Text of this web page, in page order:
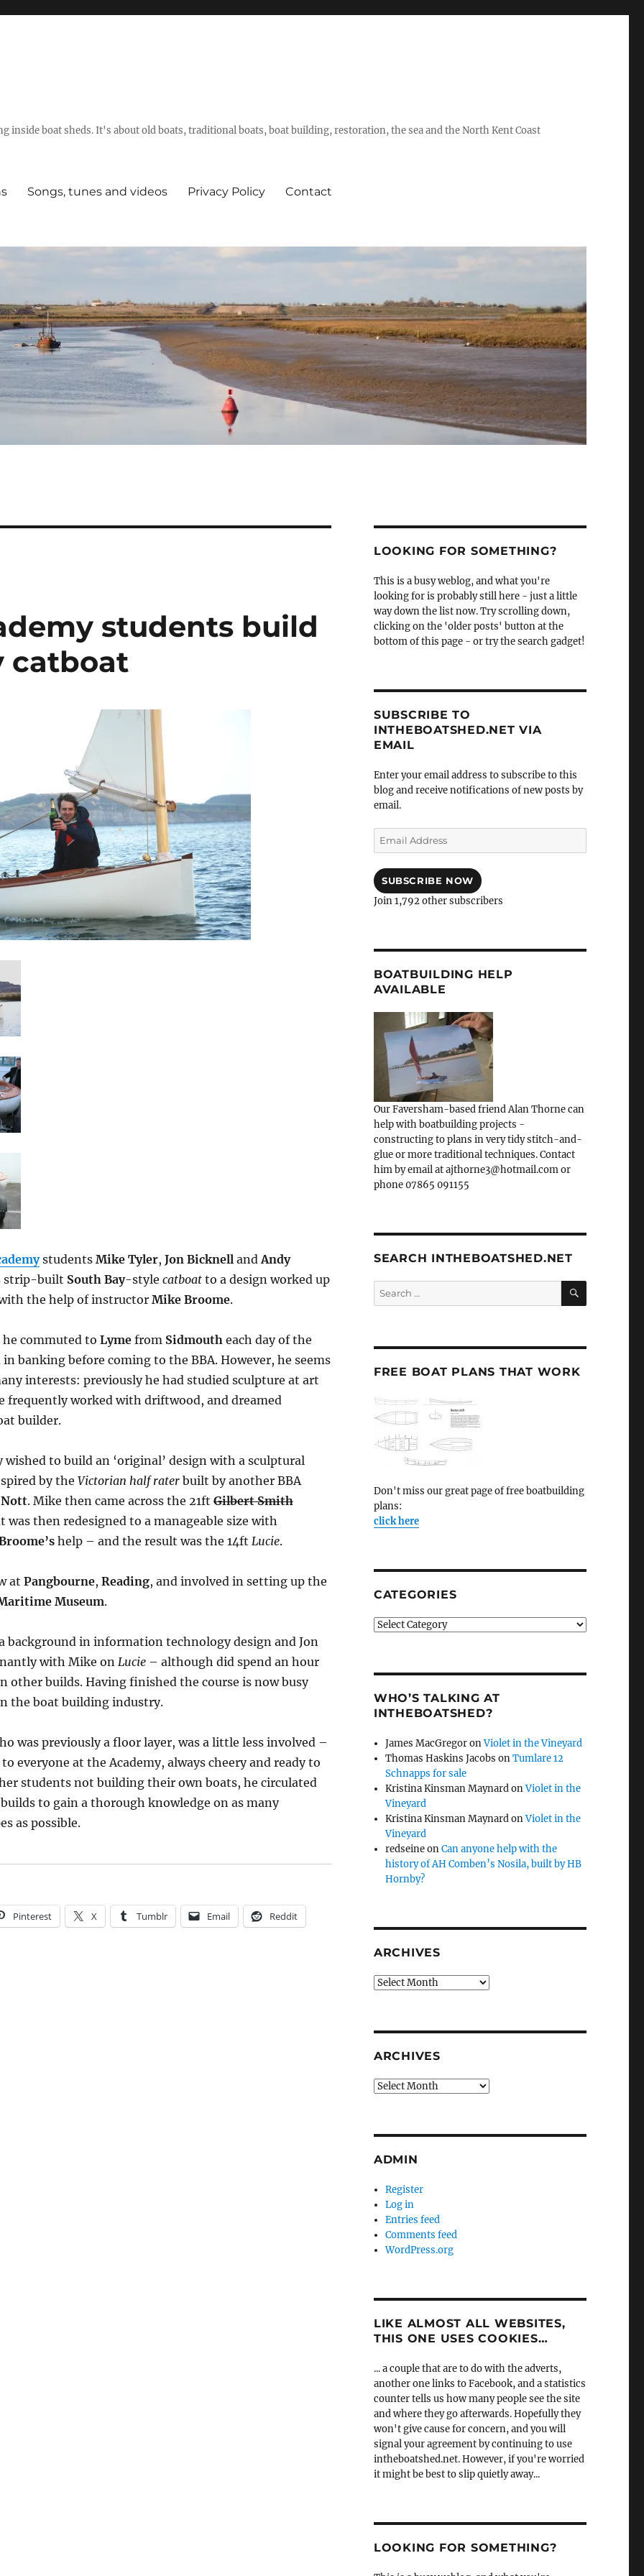
inside boat sheds. It's about old boats, traditional boats, boat building, restoration, the sea and the North Kent Coast
Songs, tunes and videos Privacy Policy Contact
students build
catboat
students Mike Tyler, Jon BicknellandAndy
strip-built South Bay-style catboatto a design worked up
the help of instructor Mike Broome.
commuted to Lymefrom Sidmoutheach day of the
banking before coming to the BBA. However, he seems
interests: previously he had studied sculpture at art
frequently worked with driftwood, and dreamed
builder.
to build an ‘original’ design with a sculptural
by the Victorian half raterbuilt by another BBA
. Mike then came across the 21ft Gilbert Smith
was then redesigned to a manageable size with
help – and the result was the 14ft Lucie.
at Pangbourne, Reading, and involved in setting up the
Museum.
background in information technology design and Jon
with Mike on Lucie– although did spend an hour
other builds. Having finished the course is now busy
the boat building industry.
was previously a floor layer, was a little less involved –
everyone at the Academy, always cheery and ready to
students not building their own boats, he circulated
to gain a thorough knowledge on as many
as possible.
Pinterest X Tumblr Email Reddit
LOOKING FOR SOMETHING?
This is a busy weblog, and what you're
looking for is probably still here - just a little
way down the list now. Try scrolling down,
clicking on the 'older posts' button at the
bottom of this page - or try the search gadget!
SUBSCRIBE TO
INTHEBOATSHED.NET VIA
EMAIL
Enter your email address to subscribe to this
blog and receive notifications of new posts by
email.
Email
Address
SUBSCRIBE NOW
Join 1,792 other subscribers
BOATBUILDING HELP
AVAILABLE
Our Faversham-based friend Alan Thorne can
help with boatbuilding projects -
constructing to plans in very tidy stitch-and-
glue or more traditional techniques. Contact
him by email at ajthorne3@hotmail.com or
phone 07865 091155
SEARCH INTHEBOATSHED.NET
Search
for:
SEARCH
FREE BOAT PLANS THAT WORK
Don't miss our great page of free boatbuilding
plans:
click here
CATEGORIES
Categories
WHO’S TALKING AT
INTHEBOATSHED?
James MacGregoronViolet in the Vineyard
Thomas Haskins Jacobs onTumlare 12
Schnapps for sale
Kristina Kinsman MaynardonViolet in the
Vineyard
Kristina Kinsman MaynardonViolet in the
Vineyard
redseineonCan anyone help with the
history of AH Comben’s Nosila, built by HB
Hornby?
ARCHIVES
Archives
ARCHIVES
Archives
ADMIN
Register
Log in
Entries feed
Comments feed
WordPress.org
LIKE ALMOST ALL WEBSITES,
THIS ONE USES COOKIES…
... a couple that are to do with the adverts,
another one links to Facebook, and a statistics
counter tells us how many people see the site
and where they go afterwards. Hopefully they
won't give cause for concern, and you will
signal your agreement by continuing to use
intheboatshed.net. However, if you're worried
it might be best to slip quietly away...
LOOKING FOR SOMETHING?